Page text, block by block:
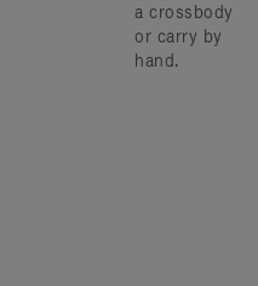
a crossbody
or carry by
hand.